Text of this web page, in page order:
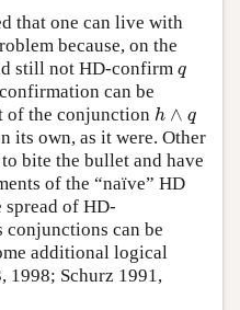
that one can live with
because, on the
still not HD-confirmq
q
can be
of the conjunction h ∧ q
h∧q
its own, as it were. Other
bite the bullet and have
of the “naïve” HD
spread of HD-
can be
additional logical
1998; Schurz 1991,